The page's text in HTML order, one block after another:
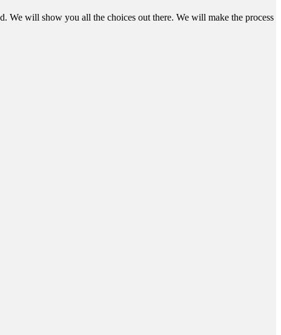
We will show you all the choices out there. We will make the process